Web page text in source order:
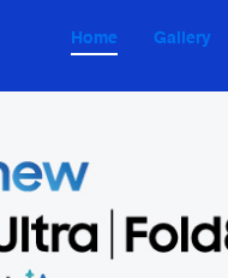
Home Gallery